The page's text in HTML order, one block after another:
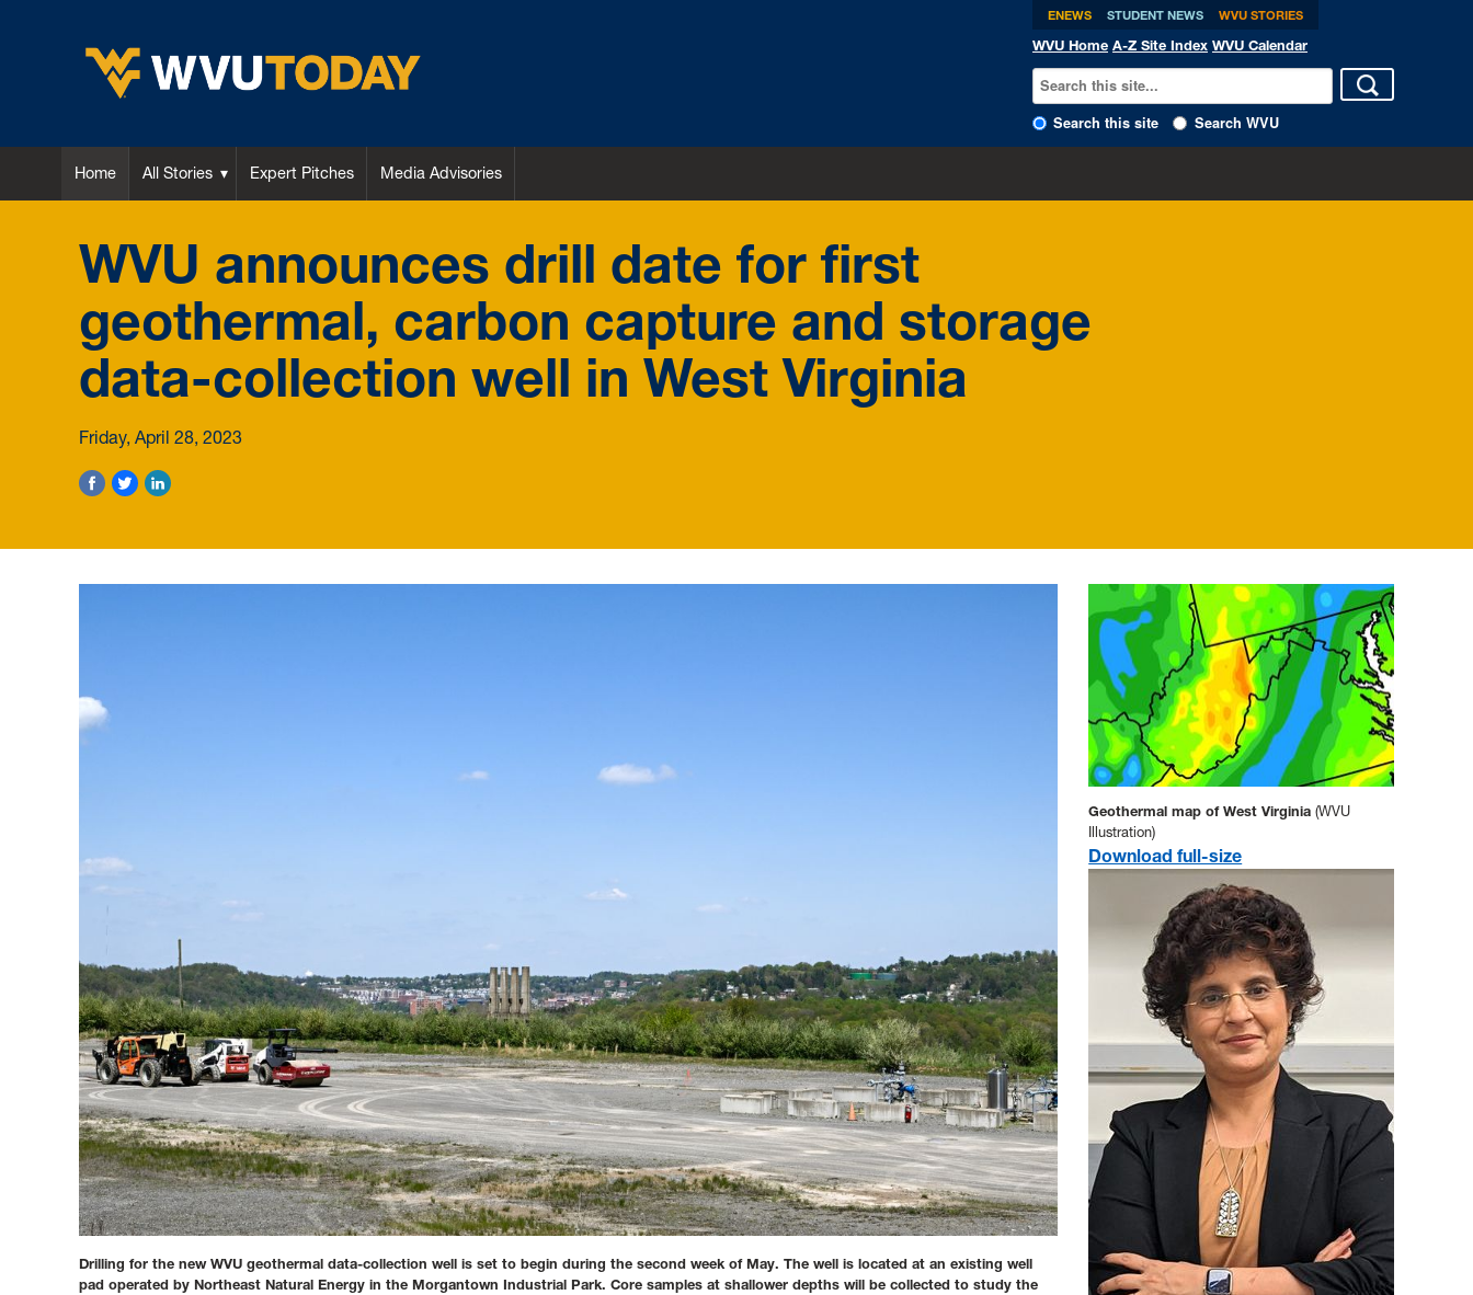
ENEWS STUDENT NEWS WVU STORIES
WVU Home A-Z Site Index WVU Calendar
Search this site Search WVU
Home All Stories Expert Pitches Media Advisories
WVU announces drill date for first
geothermal, carbon capture and storage
data-collection well in West Virginia
Friday, April 28, 2023
Drilling for the new WVU geothermal data-collection well is set to begin during the second week of May. The well is located at an existing well
pad operated by Northeast Natural Energy in the Morgantown Industrial Park. Core samples at shallower depths will be collected to study the
Geothermal map of West Virginia(WVU
Illustration)
Download full-size